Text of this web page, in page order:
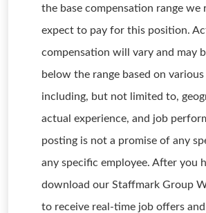
the base compensation range we
expect to pay for this position.
compensation will vary and may
below the range based on
including, but not limited to,
actual experience, and job
posting is not a promise of any
any specific employee. After you
download our Staffmark Group
to receive real-time job offers